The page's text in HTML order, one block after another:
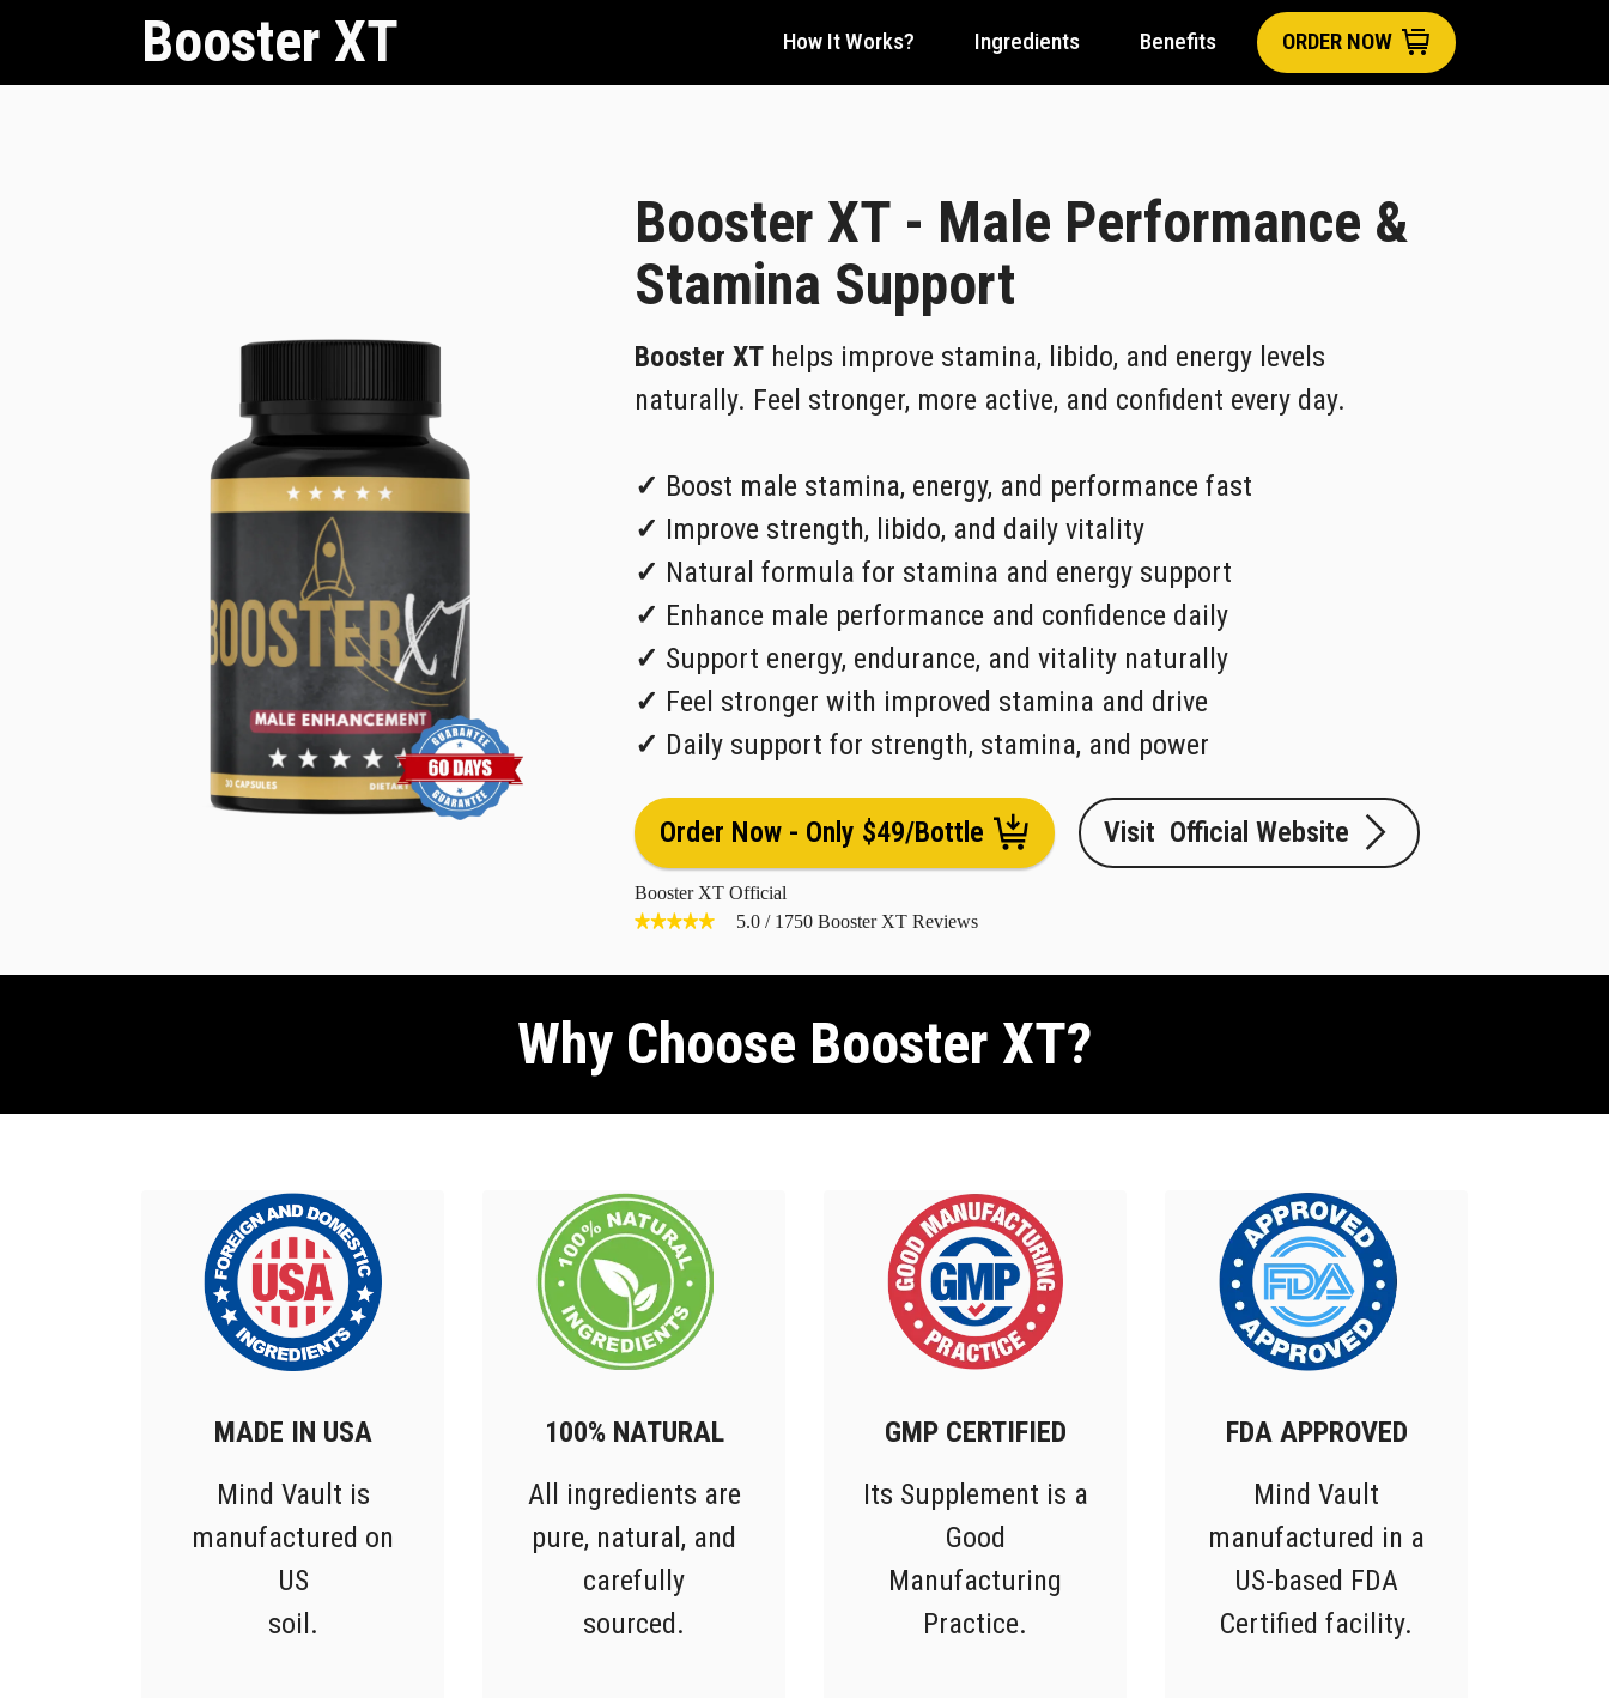
Booster XT How It Works? Ingredients Benefits ORDER NOW
Booster XT - Male Performance &
Stamina Support
Booster XT helps improve stamina, libido, and energy levels
naturally. Feel stronger, more active, and confident every day.
✓ Boost male stamina, energy, and performance fast
✓ Improve strength, libido, and daily vitality
✓ Natural formula for stamina and energy support
✓ Enhance male performance and confidence daily
✓ Support energy, endurance, and vitality naturally
✓ Feel stronger with improved stamina and drive
✓ Daily support for strength, stamina, and power
Order Now - Only $49/Bottle Visit Official Website
Booster XT Official
5.0 / 1750 Booster XT Reviews
Why Choose Booster XT?
MADE IN USA
Mind Vault is
manufactured on
US
soil.
100% NATURAL
All ingredients are
pure, natural, and
carefully
sourced.
GMP CERTIFIED
Its Supplement is a
Good
Manufacturing
Practice.
FDA APPROVED
Mind Vault
manufactured in a
US-based FDA
Certified facility.